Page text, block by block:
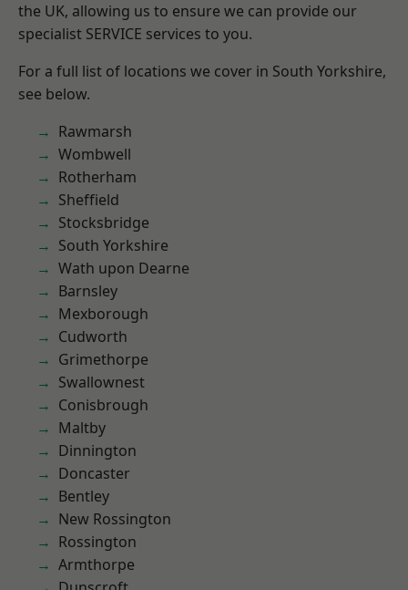
the UK, allowing us to ensure we can provide our
specialist SERVICE services to you.
For a full list of locations we cover in South Yorkshire,
see below.
Rawmarsh
Wombwell
Rotherham
Sheffield
Stocksbridge
South Yorkshire
Wath upon Dearne
Barnsley
Mexborough
Cudworth
Grimethorpe
Swallownest
Conisbrough
Maltby
Dinnington
Doncaster
Bentley
New Rossington
Rossington
Armthorpe